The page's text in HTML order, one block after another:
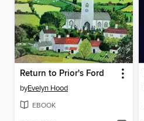
Return to Prior's Ford
byEvelyn Hood
EBOOK